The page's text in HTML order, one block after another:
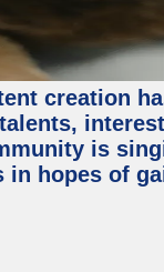
creation
is
hopes of